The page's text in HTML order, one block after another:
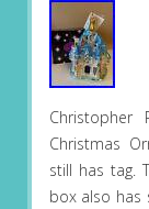
Christopher
Christmas
still has tag.
box also has